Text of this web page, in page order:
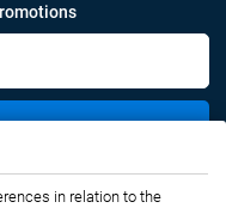
in relation to the